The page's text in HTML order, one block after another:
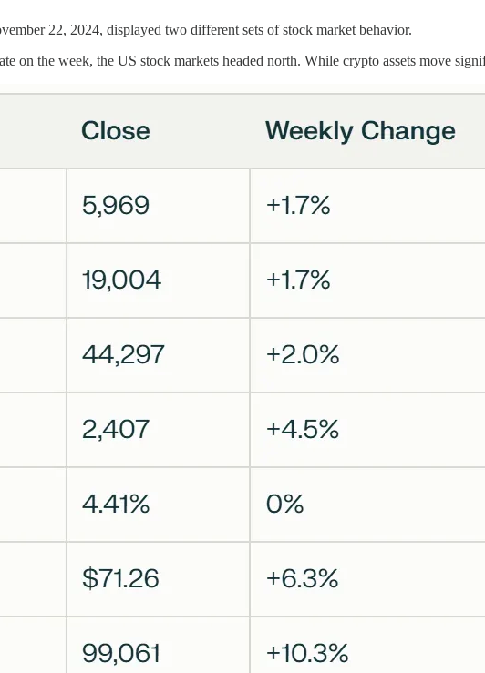
22, 2024, displayed two different sets of stock market behavior.
on the week, the US stock markets headed north. While crypto assets move